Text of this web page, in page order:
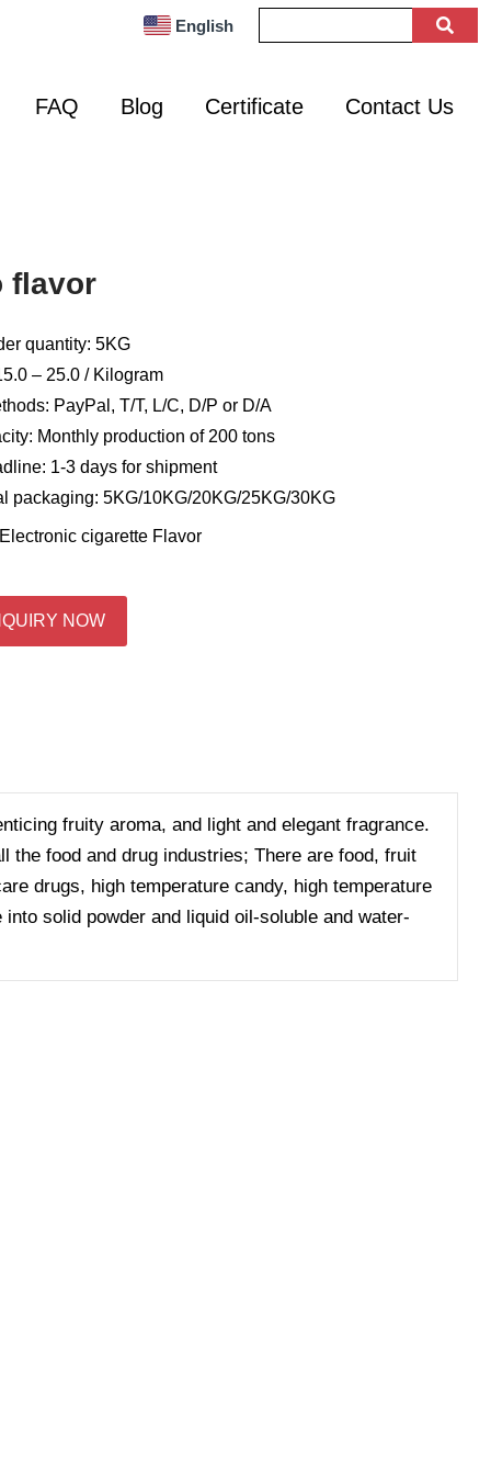
English
FAQ Blog Certificate Contact Us
flavor
quantity: 5KG
– 25.0 / Kilogram
PayPal, T/T, L/C, D/P or D/A
Monthly production of 200 tons
1-3 days for shipment
packaging: 5KG/10KG/20KG/25KG/30KG
Electronic cigarette Flavor
NOW
fruity aroma, and light and elegant fragrance.
food and drug industries; There are food, fruit
drugs, high temperature candy, high temperature
solid powder and liquid oil-soluble and water-